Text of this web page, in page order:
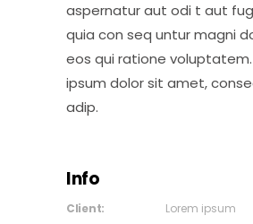
aspernatur aut odi t aut
quia con seq untur magni
eos qui ratione voluptatem.
ipsum dolor sit amet,
adip.
Info
Client:
Lorem ipsum